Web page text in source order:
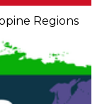
Regions